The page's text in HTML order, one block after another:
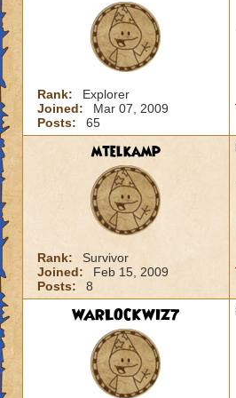
Rank:
Explorer
Joined:
Mar 07, 2009
Posts:
65
mtelkamp
Rank:
Survivor
Joined:
Feb 15, 2009
Posts:
8
WARLOCKWIZ7